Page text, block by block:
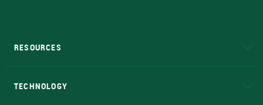
RESOURCES
TECHNOLOGY